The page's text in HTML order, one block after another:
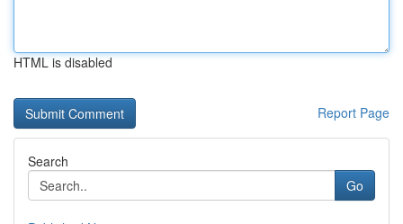
HTML is disabled
Report Page
Search
Go